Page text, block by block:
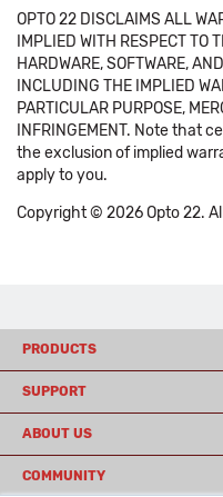
OPTO 22 DISCLAIMS ALL
IMPLIED WITH RESPECT TO
HARDWARE, SOFTWARE,
INCLUDING THE IMPLIED
PARTICULAR PURPOSE,
INFRINGEMENT. Note that
the exclusion of implied
apply to you.
Copyright © 2026 Opto 22.
PRODUCTS
SUPPORT
ABOUT US
COMMUNITY